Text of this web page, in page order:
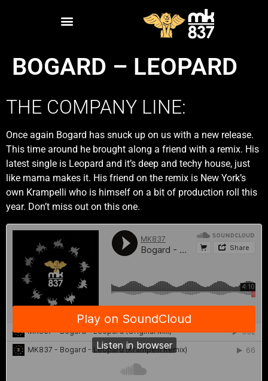
BOGARD – LEOPARD
THE COMPANY LINE:
Once again Bogard has snuck up on us with a new release.
This time around he brought along a friend with a remix. His
latest single is Leopard and it’s deep and techy house, just
like mama makes it. His friend on the remix is New York’s
own Krampelli who is himself on a bit of production roll this
year. Don’t miss out on this one.